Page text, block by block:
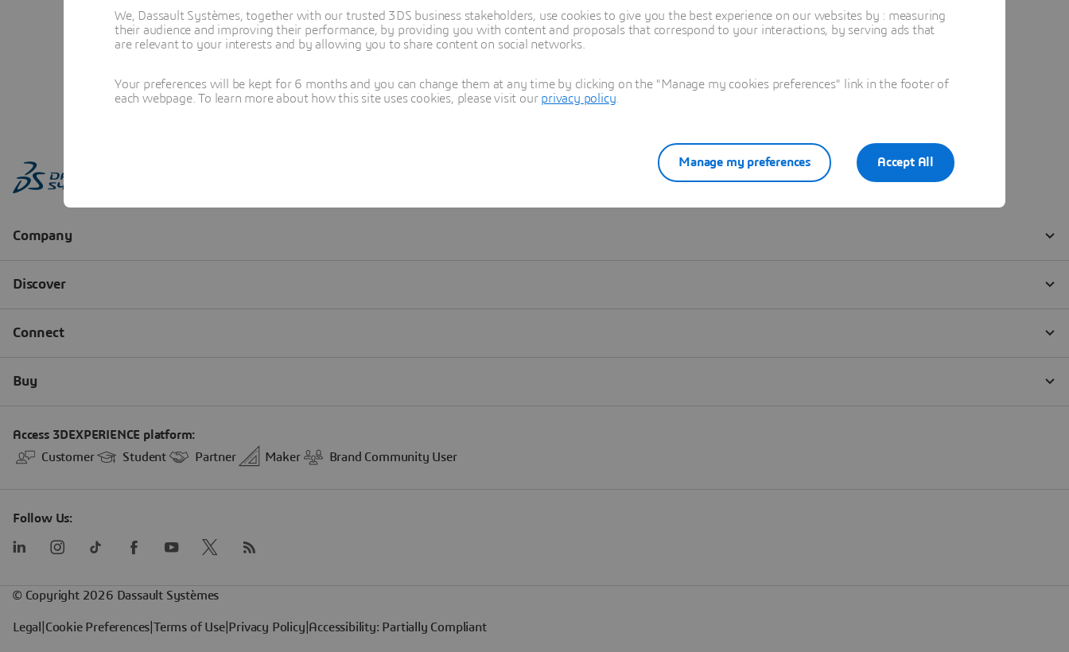
We, Dassault Systèmes, together with our trusted 3DS business stakeholders, use cookies to give you the best experience on our websites by : measuring
their audience and improving their performance, by providing you with content and proposals that correspond to your interactions, by serving ads that
are relevant to your interests and by allowing you to share content on social networks.
Your preferences will be kept for 6 months and you can change them at any time by clicking on the "Manage my cookies preferences" link in the footer of
each webpage. To learn more about how this site uses cookies, please visit our privacy policy
Accept All
Manage my preferences